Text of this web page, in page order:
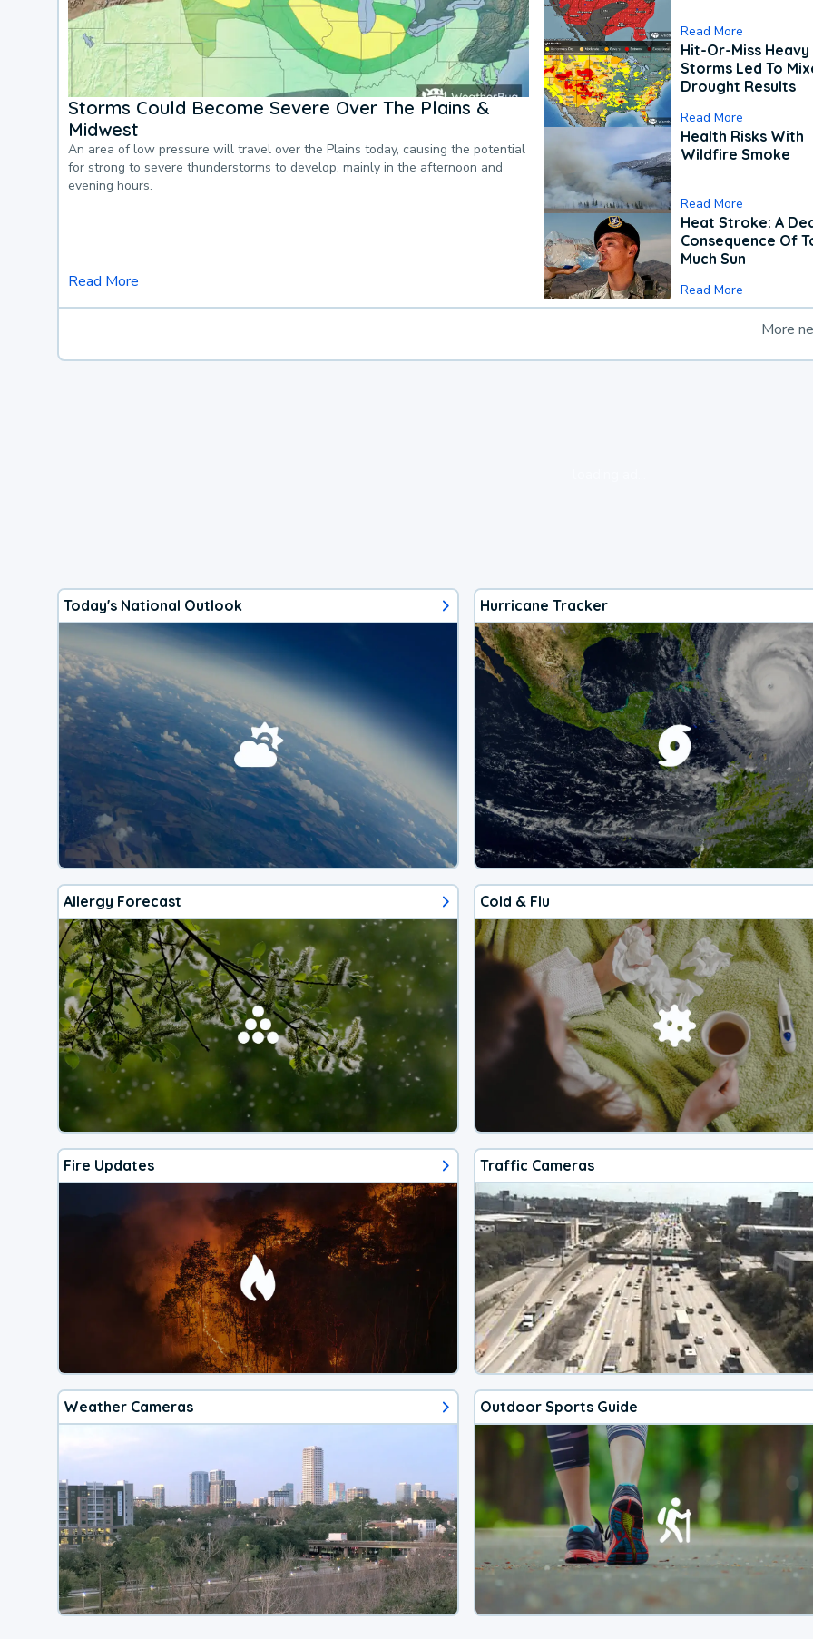
Storms Could Become Severe Over The Plains &
Midwest
An area of low pressure will travel over the Plains today, causing the potential
for strong to severe thunderstorms to develop, mainly in the afternoon and
evening hours.
Read More
Read More
Hit-Or-Miss Heavy
Storms Led To
Drought Results
Read More
Health Risks With
Wildfire Smoke
Read More
Heat Stroke: A
Consequence Of
Much Sun
Read More
More
Today's National Outlook Hurricane Tracker
Allergy Forecast Cold & Flu
Fire Updates Traffic Cameras
Weather Cameras Outdoor Sports Guide